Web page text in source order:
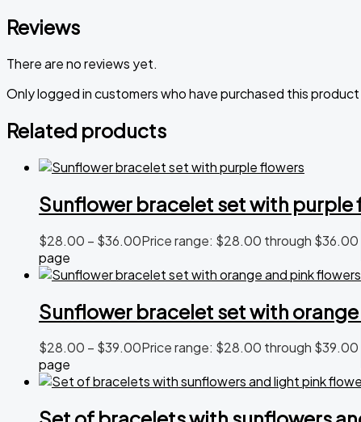
Reviews
There are no reviews yet.
Only logged in customers who have purchased this product
Related products
Sunflower bracelet set with purple
$28.00 – $36.00Price range: $28.00 through $36.00
page
Sunflower bracelet set with
$28.00 – $39.00Price range: $28.00 through $39.00
page